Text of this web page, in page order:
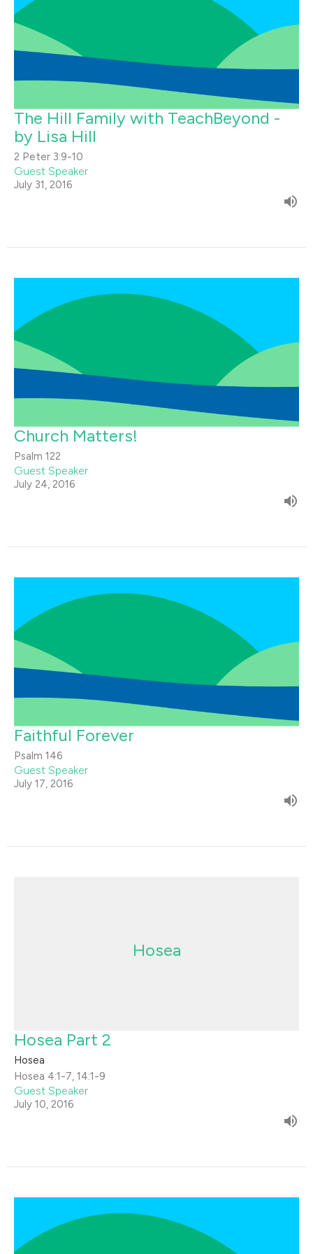
The Hill Family with TeachBeyond -
by Lisa Hill
2 Peter 3:9-10
Guest Speaker
July 31, 2016
Church Matters!
Psalm 122
Guest Speaker
July 24, 2016
Faithful Forever
Psalm 146
Guest Speaker
July 17, 2016
Hosea
Hosea Part 2
Hosea
Hosea 4:1-7, 14:1-9
Guest Speaker
July 10, 2016